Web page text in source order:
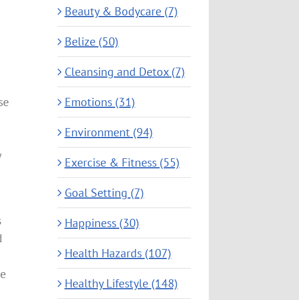
Beauty & Bodycare (7)
Belize (50)
Cleansing and Detox (7)
Emotions (31)
Environment (94)
Exercise & Fitness (55)
Goal Setting (7)
Happiness (30)
Health Hazards (107)
Healthy Lifestyle (148)